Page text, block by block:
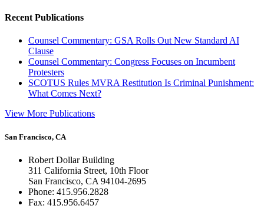
Recent Publications
Counsel Commentary: GSA Rolls Out New Standard AI
Clause
Counsel Commentary: Congress Focuses on Incumbent
Protesters
SCOTUS Rules MVRA Restitution Is Criminal Punishment:
What Comes Next?
View More Publications
San Francisco, CA
Robert Dollar Building
311 California Street, 10th Floor
San Francisco, CA 94104-2695
Phone: 415.956.2828
Fax: 415.956.6457